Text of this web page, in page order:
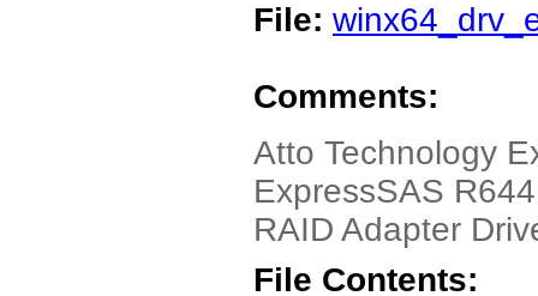
File:
Comments:
Atto Technology
ExpressSAS
RAID Adapter
File Contents: